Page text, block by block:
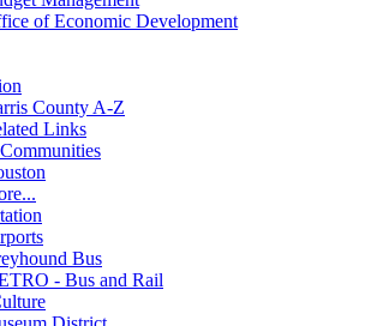
of Economic Development
County A-Z
Links
Bus
- Bus and Rail